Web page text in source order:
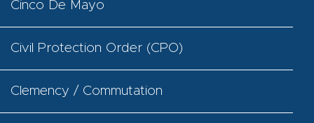
Cinco De Mayo
Civil Protection Order (CPO)
Clemency / Commutation